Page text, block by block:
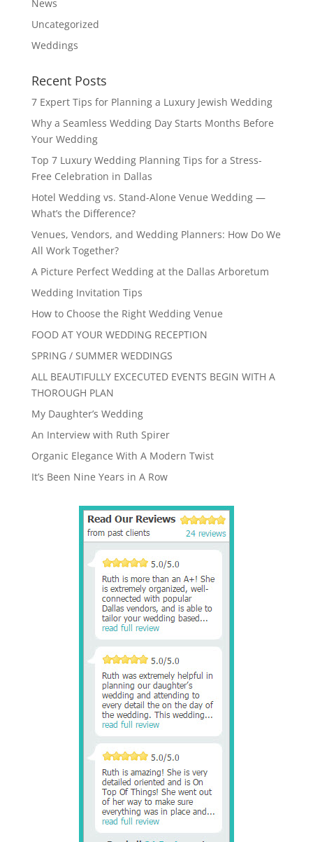
News
Uncategorized
Weddings
Recent Posts
7 Expert Tips for Planning a Luxury Jewish Wedding
Why a Seamless Wedding Day Starts Months Before
Your Wedding
Top 7 Luxury Wedding Planning Tips for a Stress-
Free Celebration in Dallas
Hotel Wedding vs. Stand-Alone Venue Wedding —
What’s the Difference?
Venues, Vendors, and Wedding Planners: How Do We
All Work Together?
A Picture Perfect Wedding at the Dallas Arboretum
Wedding Invitation Tips
How to Choose the Right Wedding Venue
FOOD AT YOUR WEDDING RECEPTION
SPRING / SUMMER WEDDINGS
ALL BEAUTIFULLY EXCECUTED EVENTS BEGIN WITH A
THOROUGH PLAN
My Daughter’s Wedding
An Interview with Ruth Spirer
Organic Elegance With A Modern Twist
It’s Been Nine Years in A Row